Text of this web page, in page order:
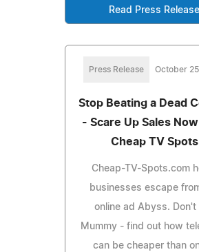
Read Press Release
Press Release October
Stop Beating a Dead
- Scare Up Sales
Cheap TV Spots
Cheap-TV-Spots.com
businesses escape
online ad Abyss. Don't
Mummy - find out how
can be cheaper than